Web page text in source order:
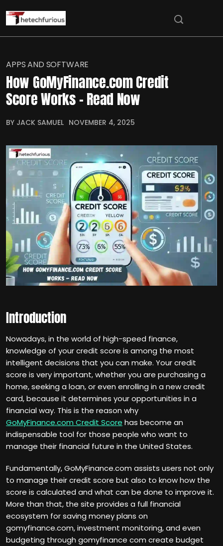
APPS AND SOFTWARE
How GoMyFinance.com Credit
Score Works – Read Now
BY JACK SAMUEL NOVEMBER 4, 2025
Introduction
Nowadays, in the world of high-speed finance,
knowledge of your credit score is among the most
intelligent decisions that you can make. Your credit
score is very important, whether you are purchasing a
home, seeking a loan, or even enrolling in a new credit
card, because it determines your opportunities in a
financial way. This is the reason why
GoMyFinance.com Credit Score has become an
indispensable tool for those people who want to
manage their financial future in the United States.
Fundamentally, GoMyFinance.com assists users not only
to manage their credit score but also to know how the
score is calculated and what can be done to improve it.
More than that, the site provides a full financial
ecosystem for saving money plans on
gomyfinance.com, investment monitoring, and even
budgeting through gomyfinance com create budget